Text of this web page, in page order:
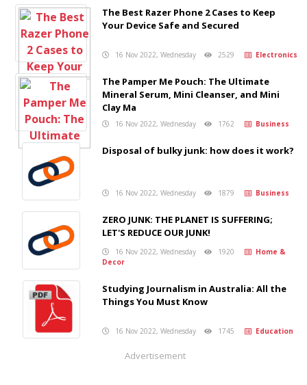
The Best Razer Phone 2 Cases to Keep
Your Device Safe and Secured
16 Nov 2022, Wednesday 2529 Electronics
The Pamper Me Pouch: The Ultimate
Mineral Serum, Mini Cleanser, and Mini
Clay Ma
16 Nov 2022, Wednesday 1762 Business
Disposal of bulky junk: how does it work?
16 Nov 2022, Wednesday 1879 Business
ZERO JUNK: THE PLANET IS SUFFERING;
LET'S REDUCE OUR JUNK!
16 Nov 2022, Wednesday 1920
Home &
Decor
Studying Journalism in Australia: All the
Things You Must Know
16 Nov 2022, Wednesday 1745 Education
Advertisement